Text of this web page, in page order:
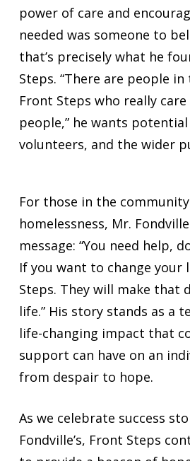
power of care and
needed was someone to
that’s precisely what he
Steps. “There are people
Front Steps who really
people,” he wants
volunteers, and the wider
For those in the
homelessness, Mr.
message: “You need help,
If you want to change your
Steps. They will make that
life.” His story stands as a
life-changing impact that
support can have on an
from despair to hope.
As we celebrate success
Fondville’s, Front Steps